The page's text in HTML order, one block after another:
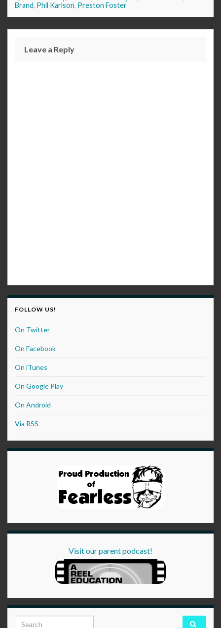
Brand, Phil Karlson, Preston Foster
Leave a Reply
FOLLOW US!
On Twitter
On Facebook
On iTunes
On Google Play
On Android
Via RSS
Visit our parent podcast!
Search for: